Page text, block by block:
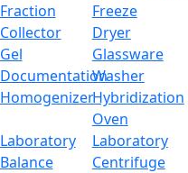
Fraction
Collector
Freeze
Dryer
Gel
Documentation
Glassware
Washer
HomogenizerHybridization
Oven
Laboratory
Balance
Laboratory
Centrifuge